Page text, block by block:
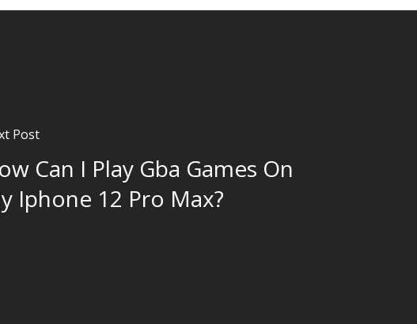
Post
Can I Play Gba Games On
Iphone 12 Pro Max?